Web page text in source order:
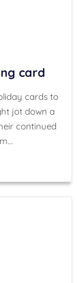
card
cards to
jot down a
continued